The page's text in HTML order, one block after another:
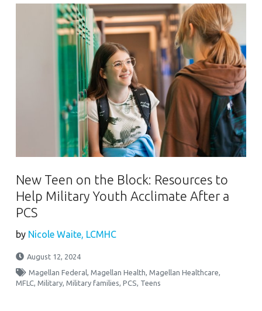
New Teen on the Block: Resources to
Help Military Youth Acclimate After a
PCS
by Nicole Waite, LCMHC
August 12, 2024
Magellan Federal,Magellan Health,Magellan Healthcare,
MFLC,Military,Military families,PCS, Teens